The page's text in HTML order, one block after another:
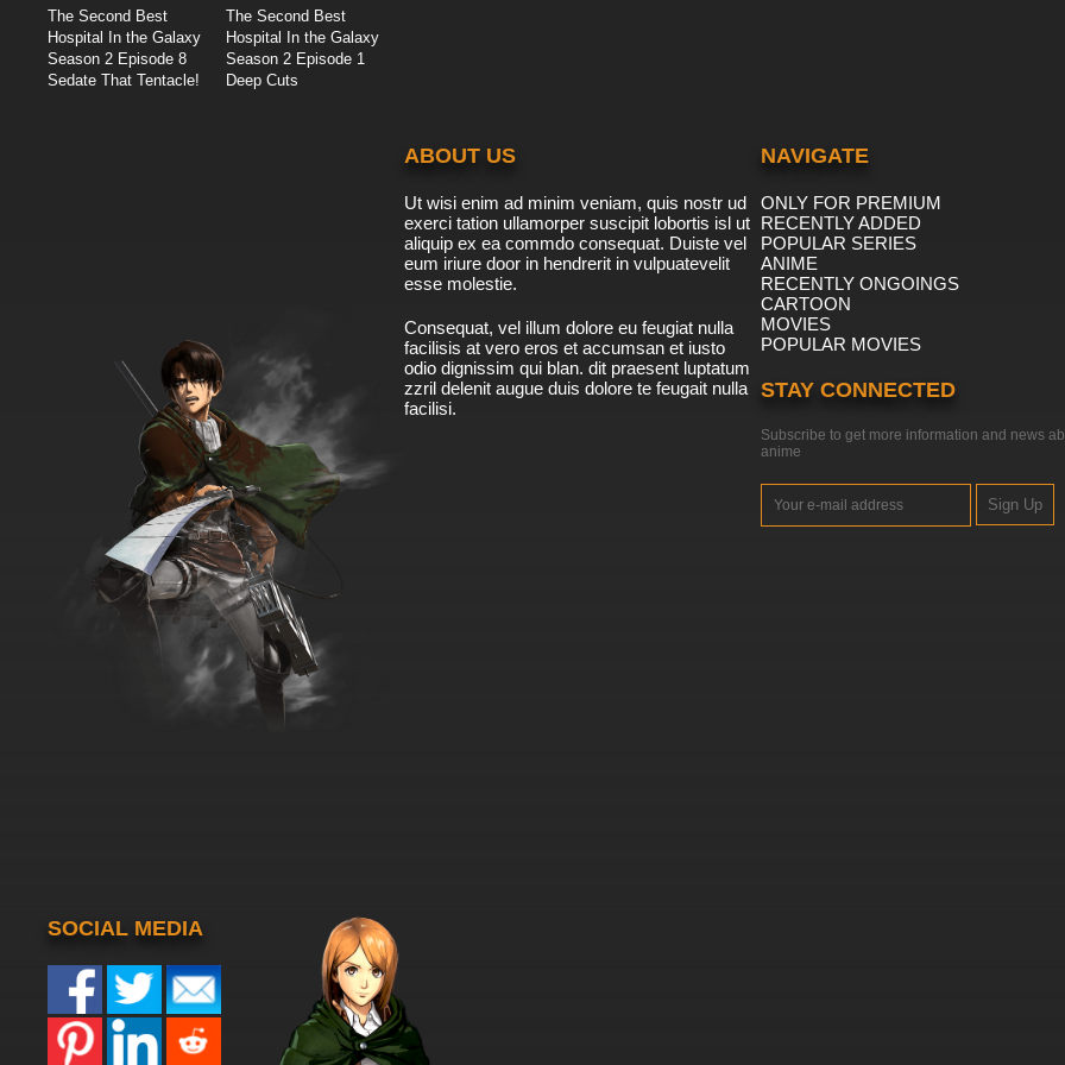
The Second Best
Hospital In the Galaxy
Season 2 Episode 8
Sedate That Tentacle!
The Second Best
Hospital In the Galaxy
Season 2 Episode 1
Deep Cuts
ABOUT US
Ut wisi enim ad minim veniam, quis nostr ud
exerci tation ullamorper suscipit lobortis isl ut
aliquip ex ea commdo consequat. Duiste vel
eum iriure door in hendrerit in vulpuatevelit
esse molestie.
Consequat, vel illum dolore eu feugiat nulla
facilisis at vero eros et accumsan et iusto
odio dignissim qui blan. dit praesent luptatum
zzril delenit augue duis dolore te feugait nulla
facilisi.
NAVIGATE
ONLY FOR PREMIUM
RECENTLY ADDED
POPULAR SERIES
ANIME
RECENTLY ONGOINGS
CARTOON
MOVIES
POPULAR MOVIES
STAY CONNECTED
Subscribe to get more information and news
anime
Sign Up
SOCIAL MEDIA